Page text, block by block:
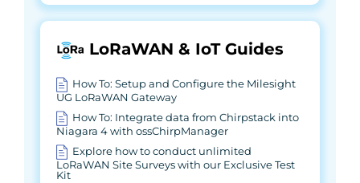
LoRaWAN & IoT Guides
How To: Setup and Configure the Milesight
UG LoRaWAN Gateway
How To: Integrate data from Chirpstack into
Niagara 4 with ossChirpManager
Explore how to conduct unlimited
LoRaWAN Site Surveys with our Exclusive Test
Kit